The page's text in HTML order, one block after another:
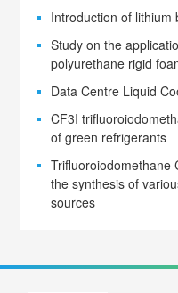
Introduction of lithium
Study on the
polyurethane rigid
Data Centre Liquid
CF3I
of green refrigerants
Trifluoroiodomethane
the synthesis of
sources